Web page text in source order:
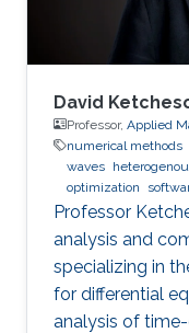
David
Professor, Applied
numerical methods
waves
optimization
Professor
analysis and
specializing in
for differential
analysis of